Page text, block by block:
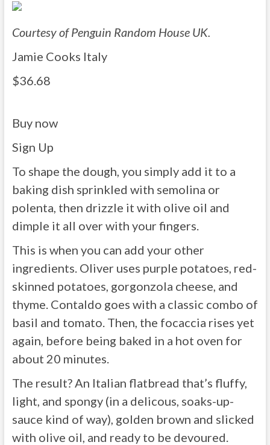
Courtesy of Penguin Random House UK.
Jamie Cooks Italy
$36.68
Buy now
Sign Up
To shape the dough, you simply add it to a
baking dish sprinkled with semolina or
polenta, then drizzle it with olive oil and
dimple it all over with your fingers.
This is when you can add your other
ingredients. Oliver uses purple potatoes, red-
skinned potatoes, gorgonzola cheese, and
thyme. Contaldo goes with a classic combo of
basil and tomato. Then, the focaccia rises yet
again, before being baked in a hot oven for
about 20 minutes.
The result? An Italian flatbread that’s fluffy,
light, and spongy (in a delicous, soaks-up-
sauce kind of way), golden brown and slicked
with olive oil, and ready to be devoured.